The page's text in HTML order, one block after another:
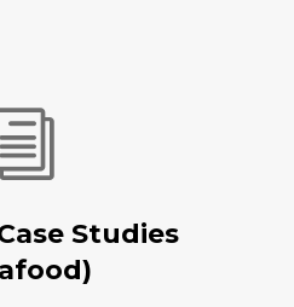
i
Studies